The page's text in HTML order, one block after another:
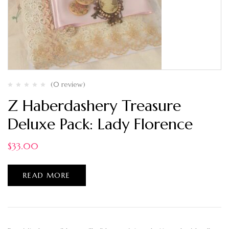
(0 review)
Z Haberdashery Treasure
Deluxe Pack: Lady Florence
$33.00
READ MORE